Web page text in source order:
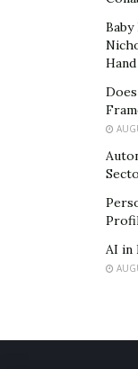
AI in